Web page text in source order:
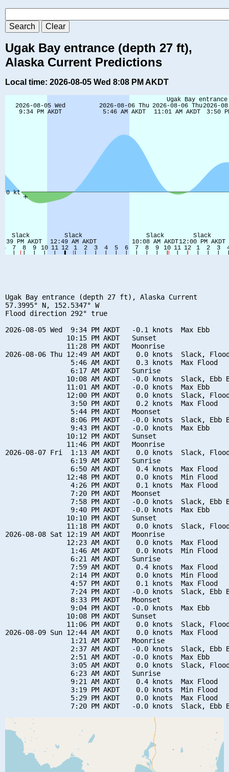
Ugak Bay entrance (depth 27 ft),
Alaska Current Predictions
Local time: 2026-08-05 Wed 8:08 PM AKDT
Ugak Bay entrance (depth 27 ft), Alaska Current
57.3995° N, 152.5347° W
Flood direction 292° true
2026-08-05 Wed  9:34 PM AKDT   -0.1 knots  Max Ebb
               10:15 PM AKDT   Sunset
               11:28 PM AKDT   Moonrise
2026-08-06 Thu 12:49 AM AKDT    0.0 knots  Slack,
                5:46 AM AKDT    0.3 knots  Max Flood
                6:17 AM AKDT   Sunrise
10:08 AM AKDT   -0.0 knots  Slack, Ebb
               11:01 AM AKDT   -0.0 knots  Max Ebb
12:00 PM AKDT    0.0 knots  Slack,
                3:50 PM AKDT    0.2 knots  Max Flood
                5:44 PM AKDT   Moonset
8:06 PM AKDT   -0.0 knots  Slack, Ebb
                9:43 PM AKDT   -0.0 knots  Max Ebb
               10:12 PM AKDT   Sunset
               11:46 PM AKDT   Moonrise
2026-08-07 Fri  1:13 AM AKDT    0.0 knots  Slack,
                6:19 AM AKDT   Sunrise
                6:50 AM AKDT    0.4 knots  Max Flood
               12:48 PM AKDT    0.0 knots  Min Flood
                4:26 PM AKDT    0.1 knots  Max Flood
                7:20 PM AKDT   Moonset
7:58 PM AKDT   -0.0 knots  Slack, Ebb
                9:40 PM AKDT   -0.0 knots  Max Ebb
               10:10 PM AKDT   Sunset
11:18 PM AKDT    0.0 knots  Slack,
2026-08-08 Sat 12:19 AM AKDT   Moonrise
               12:23 AM AKDT    0.0 knots  Max Flood
                1:46 AM AKDT    0.0 knots  Min Flood
                6:21 AM AKDT   Sunrise
                7:59 AM AKDT    0.4 knots  Max Flood
                2:14 PM AKDT    0.0 knots  Min Flood
                4:57 PM AKDT    0.1 knots  Max Flood
7:24 PM AKDT   -0.0 knots  Slack, Ebb
                8:33 PM AKDT   Moonset
                9:04 PM AKDT   -0.0 knots  Max Ebb
               10:08 PM AKDT   Sunset
11:06 PM AKDT    0.0 knots  Slack,
2026-08-09 Sun 12:44 AM AKDT    0.0 knots  Max Flood
                1:21 AM AKDT   Moonrise
2:37 AM AKDT   -0.0 knots  Slack, Ebb
                2:51 AM AKDT   -0.0 knots  Max Ebb
3:05 AM AKDT    0.0 knots  Slack,
                6:23 AM AKDT   Sunrise
                9:21 AM AKDT    0.4 knots  Max Flood
                3:19 PM AKDT    0.0 knots  Min Flood
                5:29 PM AKDT    0.0 knots  Max Flood